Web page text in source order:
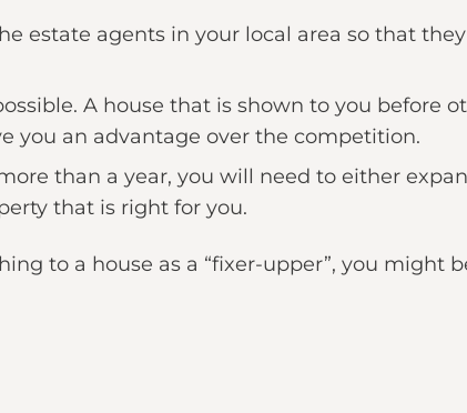
estate agents in your local area so that
A house that is shown to you before
you an advantage over the competition.
than a year, you will need to either
that is right for you.
to a house as a “fixer-upper”, you might